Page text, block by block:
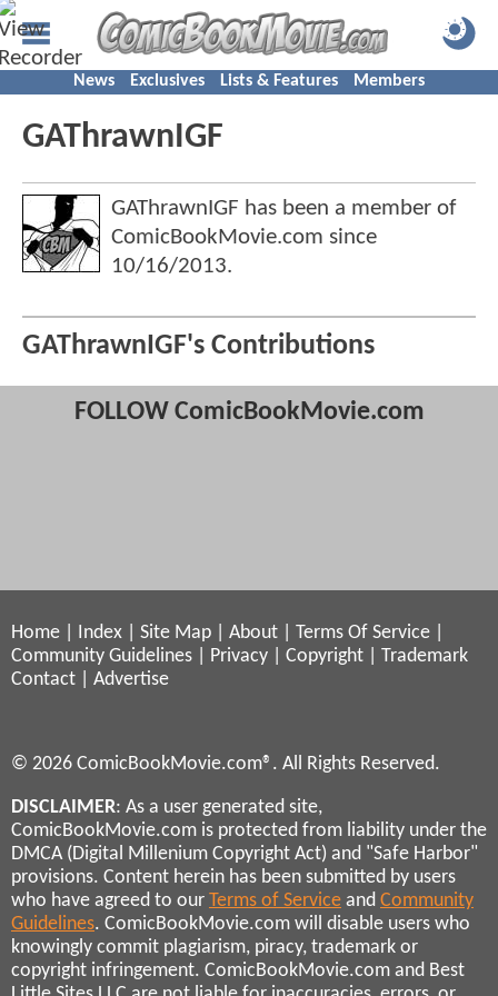
News Exclusives Lists & Features Members
GAThrawnIGF
GAThrawnIGF has been a member of
ComicBookMovie.com since
10/16/2013.
GAThrawnIGF's Contributions
FOLLOW ComicBookMovie.com
Home Index Site Map About Terms Of Service
Community Guidelines
Privacy Copyright
Trademark
Contact
Advertise
© 2026 ComicBookMovie.com®. All Rights Reserved.
DISCLAIMER: As a user generated site,
ComicBookMovie.com is protected from liability under the
DMCA (Digital Millenium Copyright Act) and "Safe Harbor"
provisions. Content herein has been submitted by users
who have agreed to our Terms of Service and Community
Guidelines. ComicBookMovie.com will disable users who
knowingly commit plagiarism, piracy, trademark or
copyright infringement. ComicBookMovie.com and Best